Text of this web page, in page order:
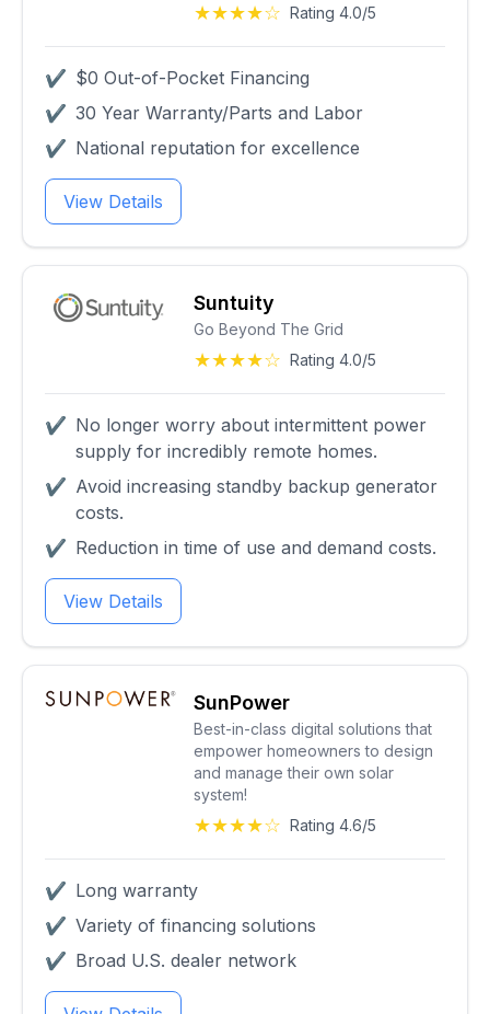
★★★★☆ Rating 4.0/5
✔ $0 Out-of-Pocket Financing
✔ 30 Year Warranty/Parts and Labor
✔ National reputation for excellence
View Details
Suntuity
Go Beyond The Grid
★★★★☆ Rating 4.0/5
✔ No longer worry about intermittent power
supply for incredibly remote homes.
✔ Avoid increasing standby backup generator
costs.
✔ Reduction in time of use and demand costs.
View Details
SunPower
Best-in-class digital solutions that
empower homeowners to design
and manage their own solar
system!
★★★★☆ Rating 4.6/5
✔ Long warranty
✔ Variety of financing solutions
✔ Broad U.S. dealer network